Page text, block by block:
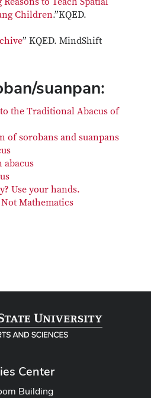
Children.”KQED.
” KQED. MindShift
suanpan:
the Traditional Abacus of
of sorobans and suanpans
Use your hands.
Mathematics
Center
Building